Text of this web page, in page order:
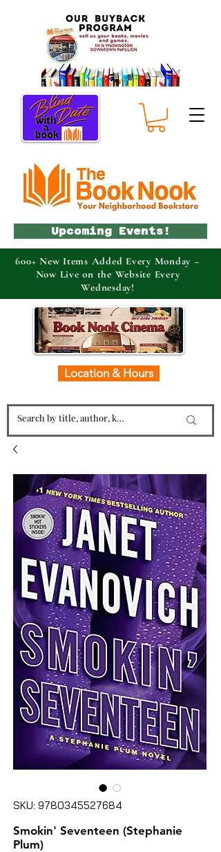
Location & Hours
Upcoming Events!
600+ New Items Added Every Monday –
Now Live on the Website Every
Wednesday!
SKU: 9780345527684
Smokin' Seventeen (Stephanie
Plum)